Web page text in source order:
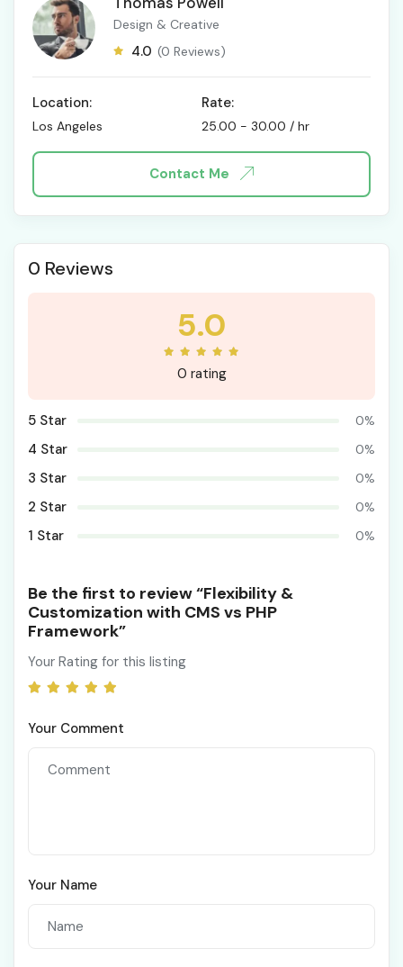
Design & Creative
4.0 (0 Reviews)
Location:
Los Angeles
Rate:
25.00 - 30.00 / hr
Contact Me
0 Reviews
5.0
0 rating
5 Star 0%
4 Star 0%
3 Star 0%
2 Star 0%
1 Star 0%
Be the first to review “Flexibility &
Customization with CMS vs PHP
Framework”
Your Rating for this listing
Your Comment
Your Name